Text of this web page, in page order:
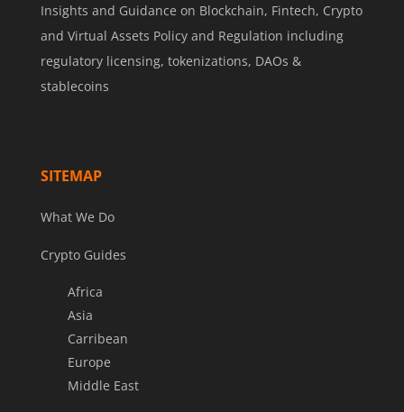
Insights and Guidance on Blockchain, Fintech, Crypto
and Virtual Assets Policy and Regulation including
regulatory licensing, tokenizations, DAOs &
stablecoins
SITEMAP
What We Do
Crypto Guides
Africa
Asia
Carribean
Europe
Middle East